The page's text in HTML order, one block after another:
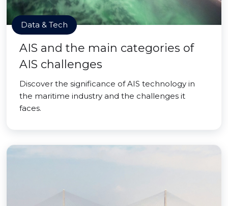
Data & Tech
AIS and the main categories of
AIS challenges
Discover the significance of AIS technology in
the maritime industry and the challenges it
faces.